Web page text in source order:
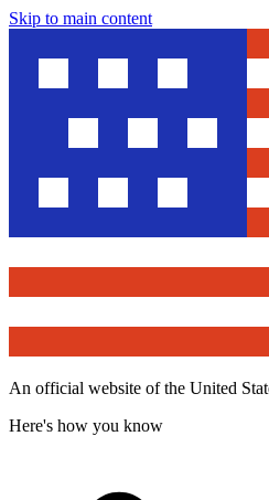
Skip to main content
An official website of the United
Here's how you know